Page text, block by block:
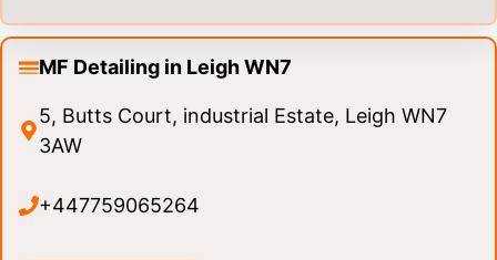
MF Detailing in Leigh WN7
5, Butts Court, industrial Estate, Leigh WN7
3AW
+447759065264